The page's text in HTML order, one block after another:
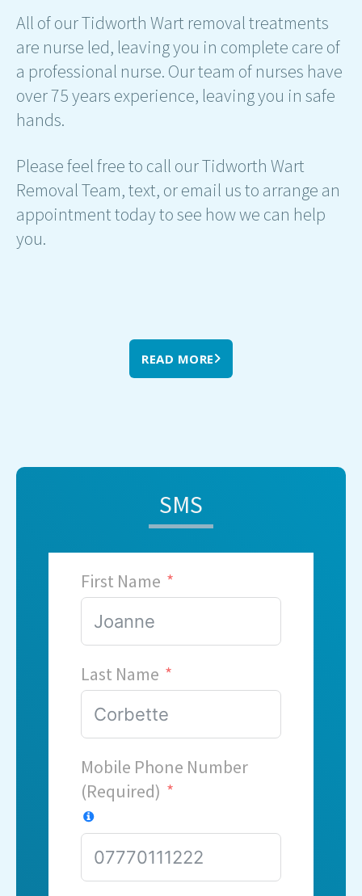
All of our Tidworth Wart removal treatments
are nurse led, leaving you in complete care of
a professional nurse. Our team of nurses have
over 75 years experience, leaving you in safe
hands.
Please feel free to call our Tidworth Wart
Removal Team, text, or email us to arrange an
appointment today to see how we can help
you.
READ MORE
SMS
First Name
Last Name
Mobile Phone Number
(Required)